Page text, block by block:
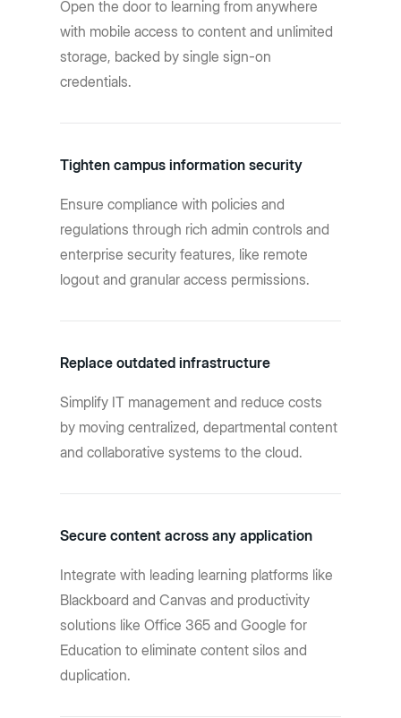
Open the door to learning from anywhere
with mobile access to content and unlimited
storage, backed by single sign-on
credentials.
Tighten campus information security
Ensure compliance with policies and
regulations through rich admin controls and
enterprise security features, like remote
logout and granular access permissions.
Replace outdated infrastructure
Simplify IT management and reduce costs
by moving centralized, departmental content
and collaborative systems to the cloud.
Secure content across any application
Integrate with leading learning platforms like
Blackboard and Canvas and productivity
solutions like Office 365 and Google for
Education to eliminate content silos and
duplication.